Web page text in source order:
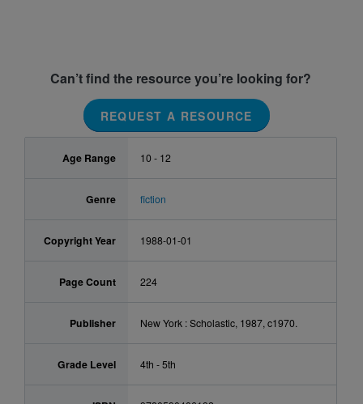
Can’t find the resource you’re looking for?
REQUEST A RESOURCE
Age Range 10 - 12
Genre fiction
Copyright Year 1988-01-01
Page Count 224
Publisher New York : Scholastic, 1987, c1970.
Grade Level 4th - 5th